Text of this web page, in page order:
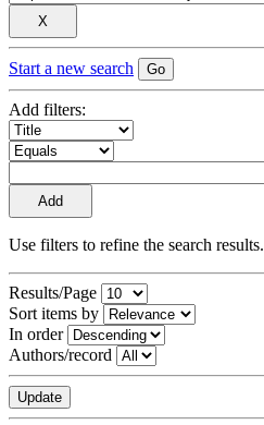
Start a new search
Add filters:
Use filters to refine the search results.
Results/Page
Sort items by
In order
Authors/record